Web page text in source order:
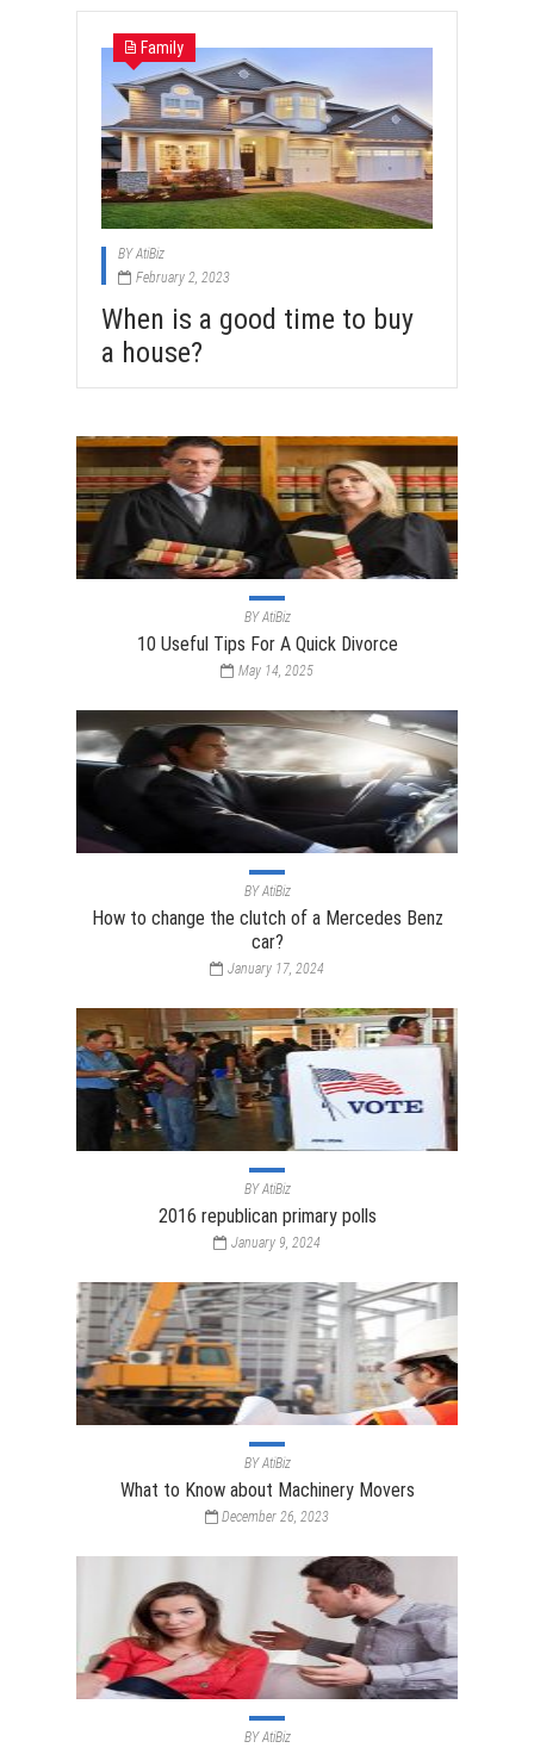
Family
BYAtiBiz
February 2, 2023
When is a good time to buy
a house?
BYAtiBiz
10 Useful Tips For A Quick Divorce
May 14, 2025
BYAtiBiz
How to change the clutch of a Mercedes Benz
car?
January 17, 2024
BYAtiBiz
2016 republican primary polls
January 9, 2024
BYAtiBiz
What to Know about Machinery Movers
December 26, 2023
BYAtiBiz